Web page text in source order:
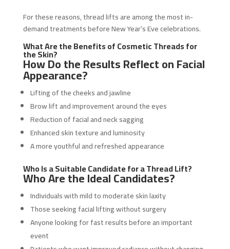
For these reasons, thread lifts are among the most in-
demand treatments before New Year’s Eve celebrations.
What Are the Benefits of Cosmetic Threads for
the Skin?
How Do the Results Reflect on Facial
Appearance?
Lifting of the cheeks and jawline
Brow lift and improvement around the eyes
Reduction of facial and neck sagging
Enhanced skin texture and luminosity
A more youthful and refreshed appearance
Who Is a Suitable Candidate for a Thread Lift?
Who Are the Ideal Candidates?
Individuals with mild to moderate skin laxity
Those seeking facial lifting without surgery
Anyone looking for fast results before an important
event